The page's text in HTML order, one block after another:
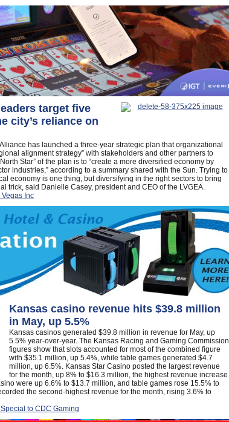
target five
city’s reliance on
has launched a three-year strategic plan that organizational
alignment strategy” with stakeholders and other partners to
Star” of the plan is to “create a more diversified economy by
industries,” according to a summary shared with the Sun. Trying to
economy is one thing, but diversifying in the right sectors to bring
trick, said Danielle Casey, president and CEO of the LVGEA.
Vegas Inc
Kansas casino revenue hits $39.8 million
in May, up 5.5%
Kansas casinos generated $39.8 million in revenue for May, up
5.5% year-over-year. The Kansas Racing and Gaming Commission
figures show that slots accounted for most of the combined figure
with $35.1 million, up 5.4%, while table games generated $4.7
million, up 6.5%. Kansas Star Casino posted the largest revenue
for the month, up 8% to $16.3 million, the highest revenue increase
were up 6.6% to $13.7 million, and table games rose 15.5% to
the second-highest revenue for the month, rising 3.6% to
to CDC Gaming